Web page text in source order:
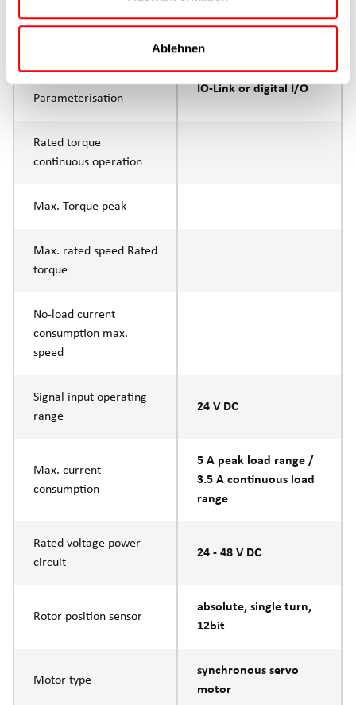
Ablehnen
Parameterisation
IO-Link or digital I/O
Rated torque
continuous operation
Max. Torque peak
Max. rated speed Rated
torque
No-load current
consumption max.
speed
Signal input operating
range
24 V DC
Max. current
consumption
5 A peak load range /
3.5 A continuous load
range
Rated voltage power
circuit
24 - 48 V DC
Rotor position sensor
absolute, single turn,
12bit
Motor type
synchronous servo
motor